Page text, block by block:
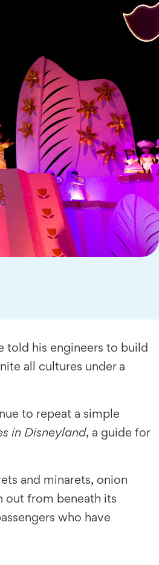
told his engineers to build
all cultures under a
to repeat a simple
in Disneyland, a guide for
and minarets, onion
out from beneath its
who have